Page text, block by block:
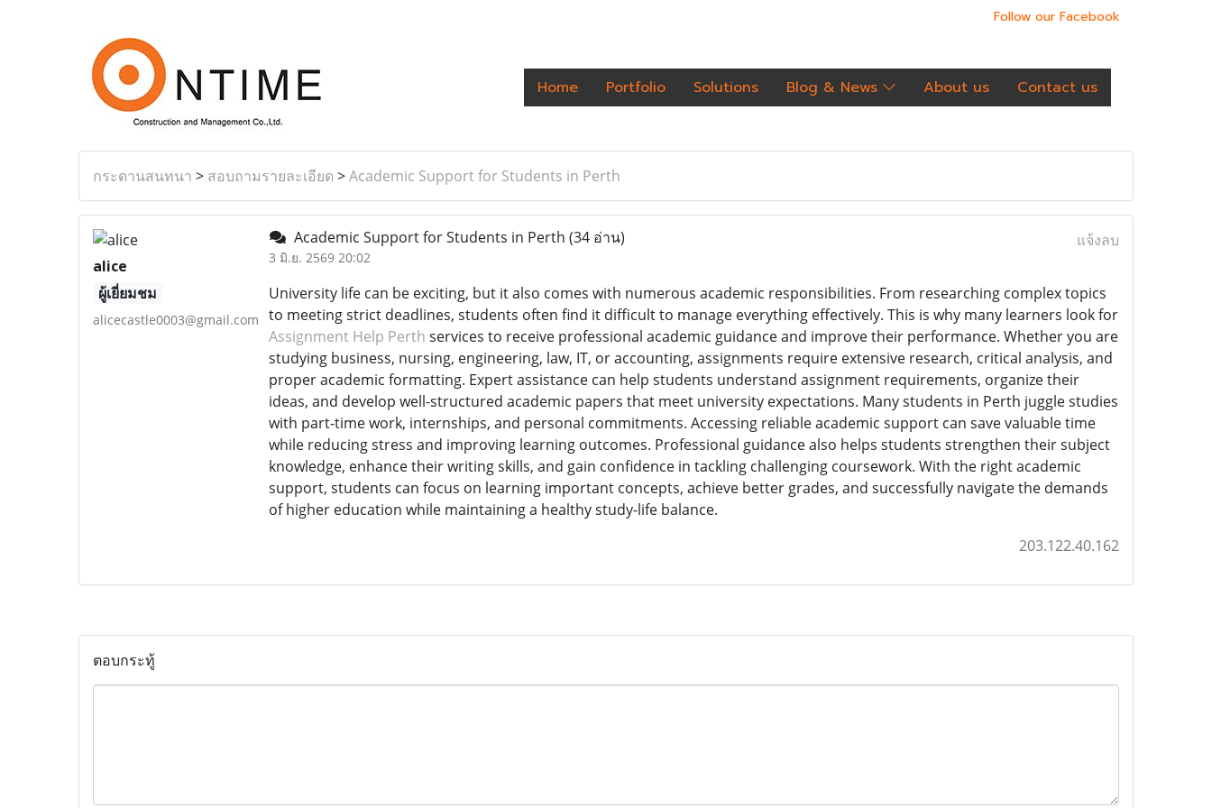
Follow our Facebook
Home Portfolio Solutions Blog & News About us Contact us
กระดานสนทนา > สอบถามรายละเอียด >Academic Support for Students in Perth
alice
ผู้เยี่ยมชม
alicecastle0003@gmail.com
Academic Support for Students in Perth (34 อ่าน)
3 มิ.ย. 2569 20:02
แจ้งลบ
University life can be exciting, but it also comes with numerous academic responsibilities. From researching complex topics
to meeting strict deadlines, students often find it difficult to manage everything effectively. This is why many learners look for
Assignment Help Perth services to receive professional academic guidance and improve their performance. Whether you are
studying business, nursing, engineering, law, IT, or accounting, assignments require extensive research, critical analysis, and
proper academic formatting. Expert assistance can help students understand assignment requirements, organize their
ideas, and develop well-structured academic papers that meet university expectations. Many students in Perth juggle studies
with part-time work, internships, and personal commitments. Accessing reliable academic support can save valuable time
while reducing stress and improving learning outcomes. Professional guidance also helps students strengthen their subject
knowledge, enhance their writing skills, and gain confidence in tackling challenging coursework. With the right academic
support, students can focus on learning important concepts, achieve better grades, and successfully navigate the demands
of higher education while maintaining a healthy study-life balance.
203.122.40.162
ตอบกระทู้